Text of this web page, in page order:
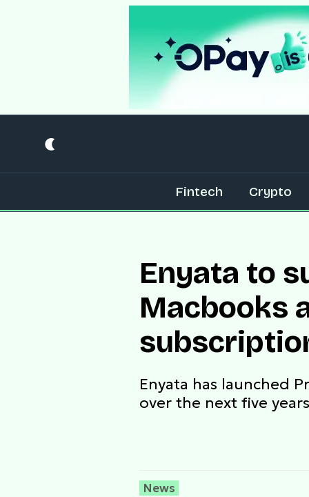
Fintech Crypto
Enyata to
Macbooks
Enyata has launched
over the next five
News